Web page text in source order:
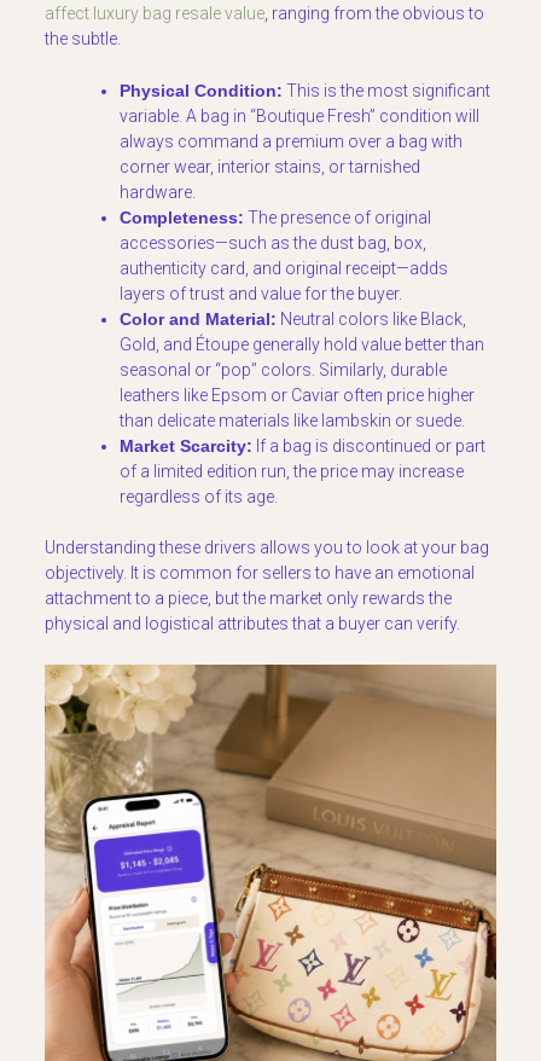
affect luxury bag resale value , ranging from the obvious to
the subtle.
Physical Condition: This is the most significant
variable. A bag in “Boutique Fresh” condition will
always command a premium over a bag with
corner wear, interior stains, or tarnished
hardware.
Completeness: The presence of original
accessories—such as the dust bag, box,
authenticity card, and original receipt—adds
layers of trust and value for the buyer.
Color and Material: Neutral colors like Black,
Gold, and Étoupe generally hold value better than
seasonal or “pop” colors. Similarly, durable
leathers like Epsom or Caviar often price higher
than delicate materials like lambskin or suede.
Market Scarcity: If a bag is discontinued or part
of a limited edition run, the price may increase
regardless of its age.
Understanding these drivers allows you to look at your bag
objectively. It is common for sellers to have an emotional
attachment to a piece, but the market only rewards the
physical and logistical attributes that a buyer can verify.